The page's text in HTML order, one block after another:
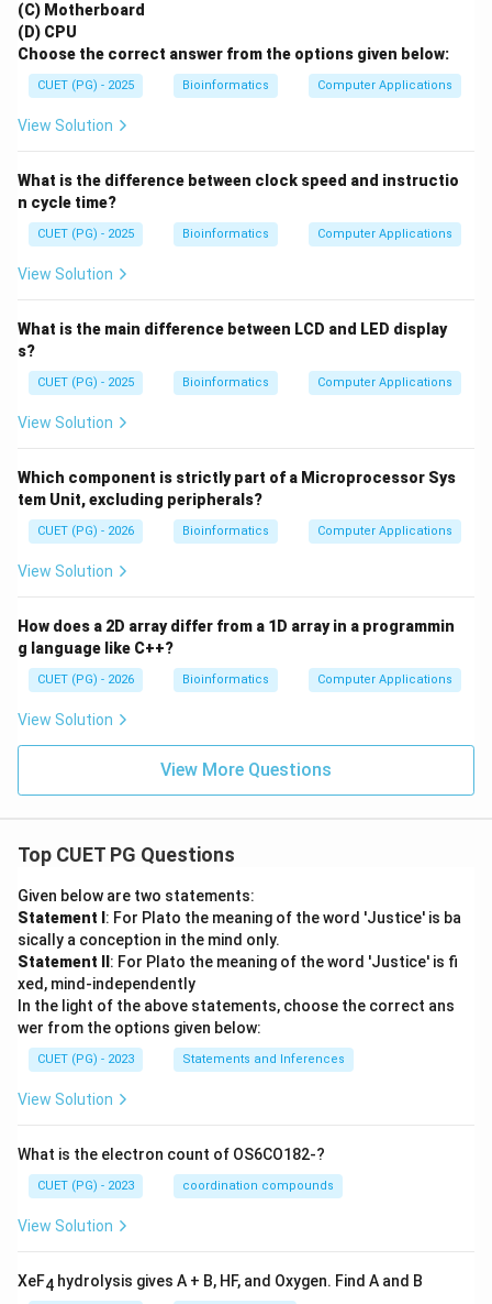
(C) Motherboard
(D) CPU
Choose the correct answer from the options given below:
CUET (PG) - 2025 Bioinformatics Computer Applications
View Solution
What is the difference between clock speed and instructio
n cycle time?
CUET (PG) - 2025 Bioinformatics Computer Applications
View Solution
What is the main difference between LCD and LED display
s?
CUET (PG) - 2025 Bioinformatics Computer Applications
View Solution
Which component is strictly part of a Microprocessor Sys
tem Unit, excluding peripherals?
CUET (PG) - 2026 Bioinformatics Computer Applications
View Solution
How does a 2D array differ from a 1D array in a programmin
g language like C++?
CUET (PG) - 2026 Bioinformatics Computer Applications
View Solution
View More Questions
Top CUET PG Questions
Given below are two statements:
Statement I : For Plato the meaning of the word 'Justice' is ba
sically a conception in the mind only.
Statement II : For Plato the meaning of the word 'Justice' is fi
xed, mind-independently
In the light of the above statements, choose the correct ans
wer from the options given below:
CUET (PG) - 2023 Statements and Inferences
View Solution
What is the electron count of OS6CO182-?
CUET (PG) - 2023 coordination compounds
View Solution
XeF4 hydrolysis gives A + B, HF, and Oxygen. Find A and B